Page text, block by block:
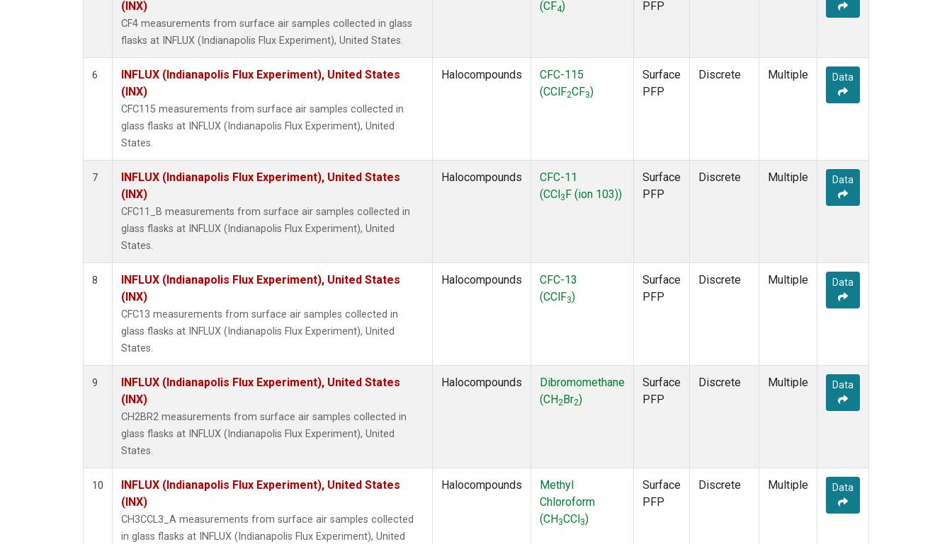
(INX)
CF4 measurements from surface air samples collected in glass
flasks at INFLUX (Indianapolis Flux Experiment), United States.
(CF4)
PFP
6
INFLUX (Indianapolis Flux Experiment), United States
(INX)
CFC115 measurements from surface air samples collected in
glass flasks at INFLUX (Indianapolis Flux Experiment), United
States.
Halocompounds
CFC-115
(CClF2CF3)
Surface
PFP
Discrete Multiple Data
7
INFLUX (Indianapolis Flux Experiment), United States
(INX)
CFC11_B measurements from surface air samples collected in
glass flasks at INFLUX (Indianapolis Flux Experiment), United
States.
Halocompounds
CFC-11
(CCl 3 F (ion 103))
Surface
PFP
Discrete Multiple Data
8
INFLUX (Indianapolis Flux Experiment), United States
(INX)
CFC13 measurements from surface air samples collected in
glass flasks at INFLUX (Indianapolis Flux Experiment), United
States.
Halocompounds
CFC-13
(CClF3)
Surface
PFP
Discrete Multiple Data
9
INFLUX (Indianapolis Flux Experiment), United States
(INX)
CH2BR2 measurements from surface air samples collected in
glass flasks at INFLUX (Indianapolis Flux Experiment), United
States.
Halocompounds
Dibromomethane
(CH2 Br2)
Surface
PFP
Discrete Multiple Data
10
INFLUX (Indianapolis Flux Experiment), United States
(INX)
CH3CCL3_A measurements from surface air samples collected
in glass flasks at INFLUX (Indianapolis Flux Experiment), United
Halocompounds
Methyl
Chloroform
(CH 3CCl 3)
Surface
PFP
Discrete Multiple Data